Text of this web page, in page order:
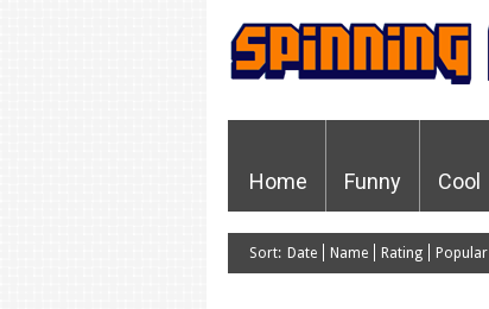
Home Funny Cool
Sort: Date Name Rating Popular